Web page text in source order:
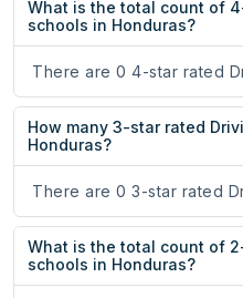
What is the total count of
schools in Honduras?
There are 0 4-star rated
How many 3-star rated
Honduras?
There are 0 3-star rated
What is the total count of
schools in Honduras?